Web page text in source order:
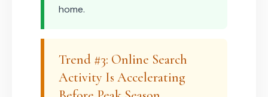
home.
Trend #3: Online Search
Activity Is Accelerating